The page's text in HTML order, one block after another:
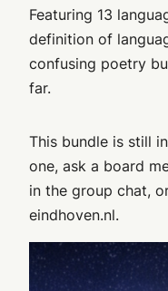
Featuring 13
definition of
confusing poetry
far.
This bundle is still
one, ask a board
in the group chat,
eindhoven.nl.